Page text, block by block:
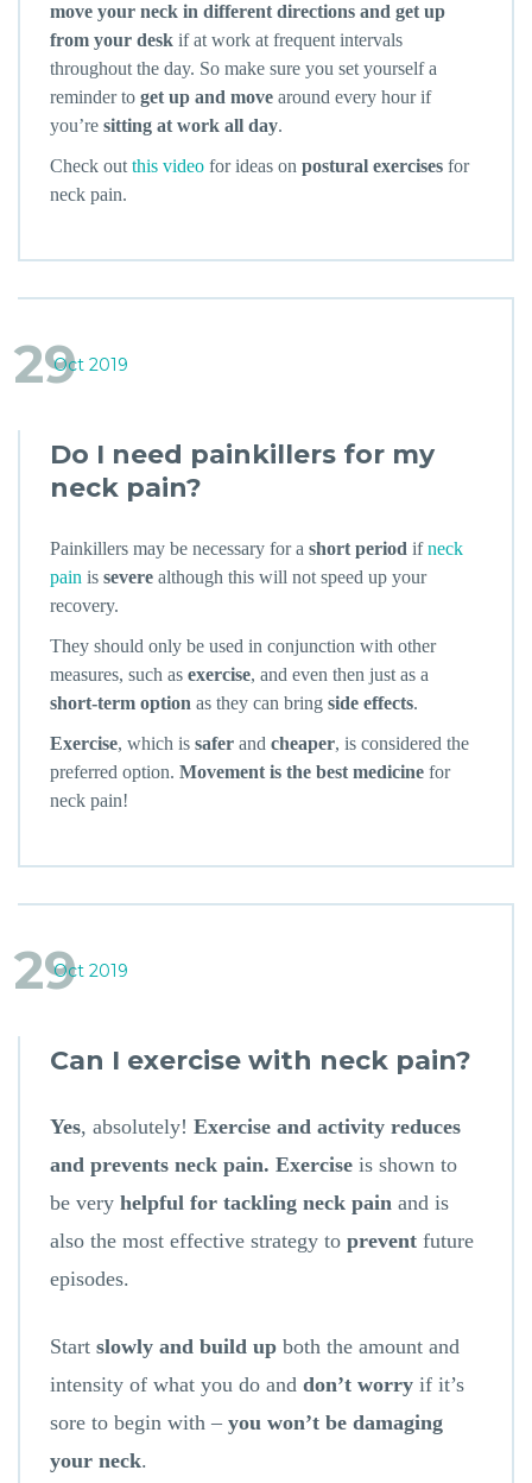
move your neck in different directions and get up
from your desk if at work at frequent intervals
throughout the day. So make sure you set yourself a
reminder to get up and move around every hour if
you’re sitting at work all day.
Check out this video for ideas on postural exercises for
neck pain.
29Oct 2019
Do I need painkillers for my
neck pain?
Painkillers may be necessary for a short period ifneck
pain is severe although this will not speed up your
recovery.
They should only be used in conjunction with other
measures, such as exercise, and even then just as a
short-term option as they can bring side effects.
Exercise, which is safer and cheaper, is considered the
preferred option. Movement is the best medicine for
neck pain!
29Oct 2019
Can I exercise with neck pain?
Yes, absolutely! Exercise and activity reduces
and prevents neck pain. Exercise is shown to
be very helpful for tackling neck pain and is
also the most effective strategy to prevent future
episodes.
Start slowly and build up both the amount and
intensity of what you do and don’t worry if it’s
sore to begin with – you won’t be damaging
your neck.